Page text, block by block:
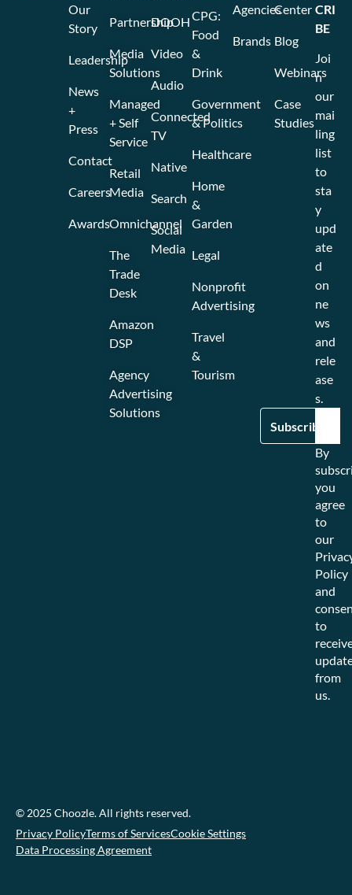
Partnership
Media
Solutions
Managed
+ Self
Service
Retail
Media
Omnichannel
The
Trade
Desk
Amazon
DSP
Agency
Advertising
Solutions
DOOH
Video
Audio
Connected
TV
Native
Search
Social
Media
CPG:
Food
&
Drink
Government
& Politics
Healthcare
Home
&
Garden
Legal
Nonprofit
Advertising
Travel
&
Tourism
Agencies
Brands
Center
Blog
Webinars
Case
Studies
Our
Story
Leadership
News
+
Press
Contact
Careers
Awards
CRI
BE
Joi
n
our
mai
ling
list
to
sta
y
upd
ate
d
on
ne
ws
and
rele
ase
s.
By
you
agree
to
our
Policy
and
to
from
us.
© 2025 Choozle. All rights reserved.
Privacy PolicyTerms of ServicesCookie Settings
Data Processing Agreement